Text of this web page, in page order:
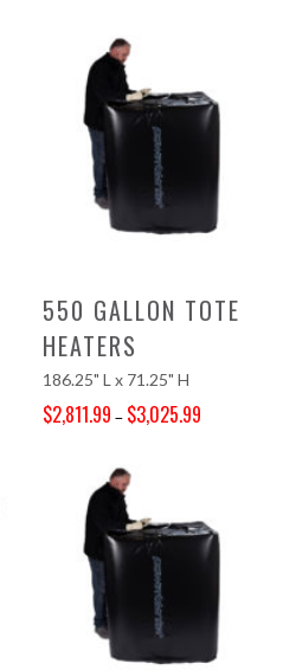
550 GALLON TOTE
HEATERS
186.25" L x 71.25" H
$2,811.99 – $3,025.99